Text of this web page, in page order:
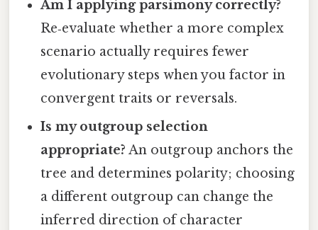
Am I applying parsimony correctly?
Re‑evaluate whether a more complex
scenario actually requires fewer
evolutionary steps when you factor in
convergent traits or reversals.
Is my outgroup selection
appropriate? An outgroup anchors the
tree and determines polarity; choosing
a different outgroup can change the
inferred direction of character